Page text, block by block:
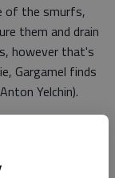
of the smurfs,
them and drain
however that's
Gargamel finds
Yelchin).
village, but the
out to